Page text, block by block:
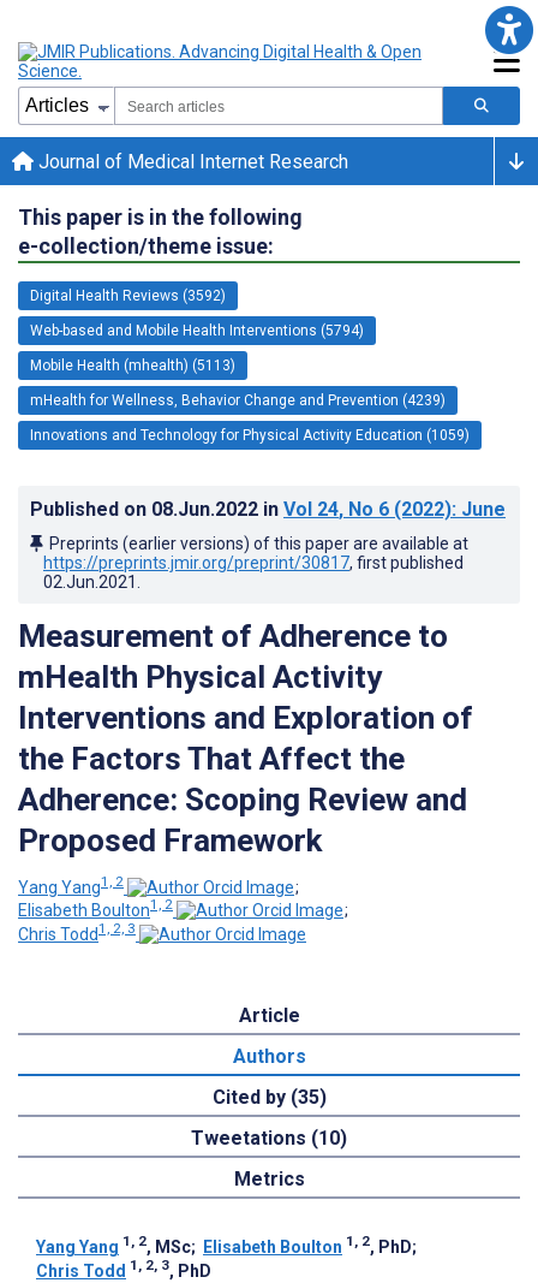
Journal of Medical Internet Research
This paper is in the following
e-collection/theme issue:
Digital Health Reviews (3592)
Web-based and Mobile Health Interventions (5794)
Mobile Health (mhealth) (5113)
mHealth for Wellness, Behavior Change and Prevention (4239)
Innovations and Technology for Physical Activity Education (1059)
Published on 08.Jun.2022 in Vol 24, No 6 (2022): June
Preprints (earlier versions) of this paper are available at
https://preprints.jmir.org/preprint/30817, first published
02.Jun.2021
Measurement of Adherence to
mHealth Physical Activity
Interventions and Exploration of
the Factors That Affect the
Adherence: Scoping Review and
Proposed Framework
Yang Yang1, 2
;
Elisabeth Boulton1, 2
;
Chris Todd1, 2, 3
Article
Authors
Cited by (35)
Tweetations (10)
Metrics
Yang Yang 1, 2, MSc; Elisabeth Boulton 1, 2, PhD;
Chris Todd 1, 2, 3, PhD